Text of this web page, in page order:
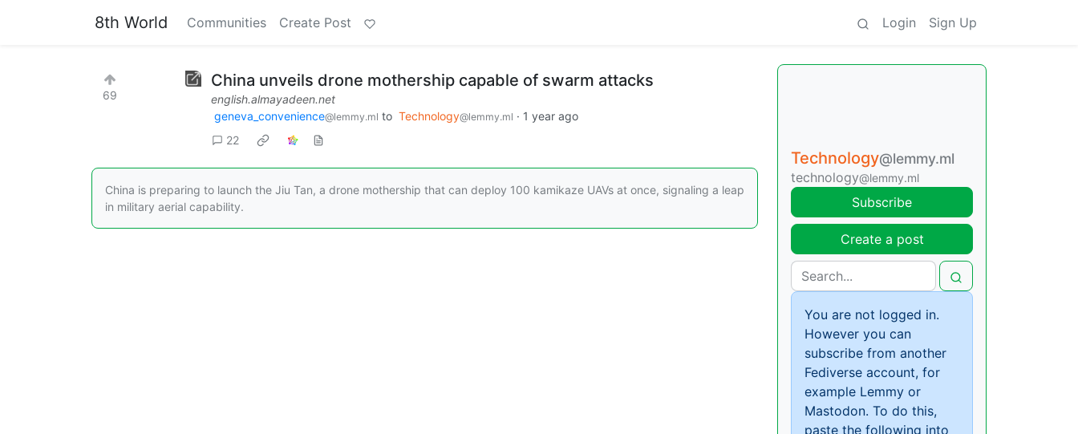
8th World Communities Create Post Login Sign Up
69
China unveils drone mothership capable of swarm attacks
english.almayadeen.net
geneva_convenience@lemmy.ml to Technology@lemmy.ml · 1 year ago
22
China is preparing to launch the Jiu Tan, a drone mothership that can deploy 100 kamikaze UAVs at once, signaling a leap
in military aerial capability.
Technology@lemmy.ml
technology@lemmy.ml
Subscribe
Create a post
You are not logged in.
However you can
subscribe from another
Fediverse account, for
example Lemmy or
Mastodon. To do this,
paste the following into